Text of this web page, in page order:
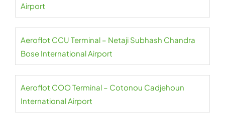
Airport
Aeroflot CCU Terminal – Netaji Subhash Chandra
Bose International Airport
Aeroflot COO Terminal – Cotonou Cadjehoun
International Airport